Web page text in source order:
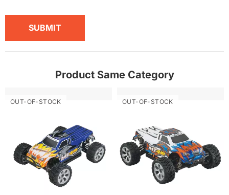
SUBMIT
Product Same Category
OUT-OF-STOCK OUT-OF-STOCK